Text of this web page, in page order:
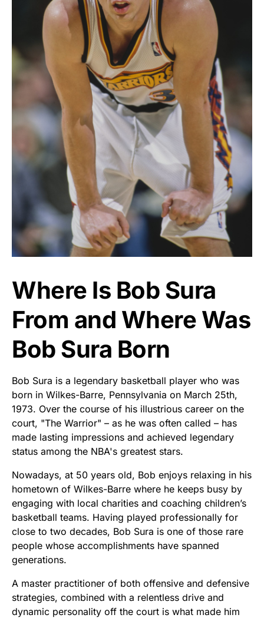
Where Is Bob Sura
From and Where Was
Bob Sura Born
Bob Sura is a legendary basketball player who was
born in Wilkes-Barre, Pennsylvania on March 25th,
1973. Over the course of his illustrious career on the
court, "The Warrior" – as he was often called – has
made lasting impressions and achieved legendary
status among the NBA's greatest stars.
Nowadays, at 50 years old, Bob enjoys relaxing in his
hometown of Wilkes-Barre where he keeps busy by
engaging with local charities and coaching children’s
basketball teams. Having played professionally for
close to two decades, Bob Sura is one of those rare
people whose accomplishments have spanned
generations.
A master practitioner of both offensive and defensive
strategies, combined with a relentless drive and
dynamic personality off the court is what made him